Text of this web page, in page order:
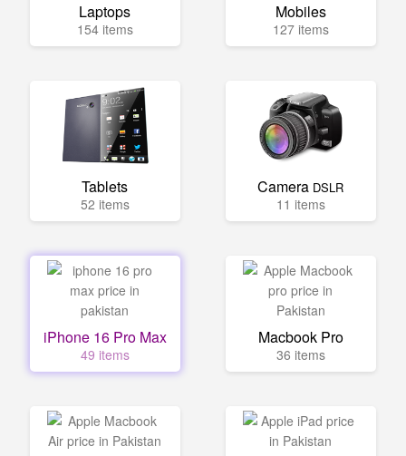
Laptops
154 items
Mobiles
127 items
Tablets
52 items
Camera DSLR
11 items
iPhone 16 Pro Max
49 items
Macbook Pro
36 items